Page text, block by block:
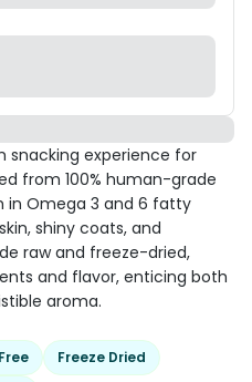
snacking experience for
from 100% human-grade
in Omega 3 and 6 fatty
shiny coats, and
raw and freeze-dried,
and flavor, enticing both
aroma.
Freeze Dried